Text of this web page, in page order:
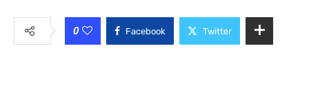
0 Facebook Twitter